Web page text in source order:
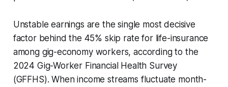
Unstable earnings are the single most decisive
factor behind the 45% skip rate for life-insurance
among gig-economy workers, according to the
2024 Gig-Worker Financial Health Survey
(GFFHS). When income streams fluctuate month-